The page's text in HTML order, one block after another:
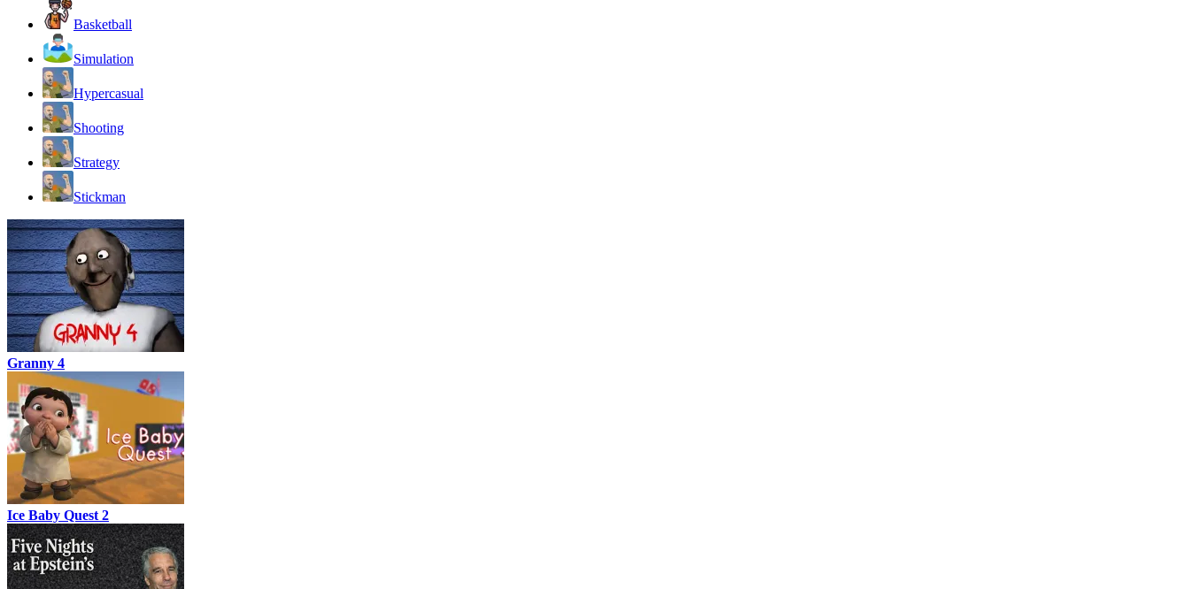
Basketball
Simulation
Hypercasual
Shooting
Strategy
Stickman
Granny 4
Ice Baby Quest 2